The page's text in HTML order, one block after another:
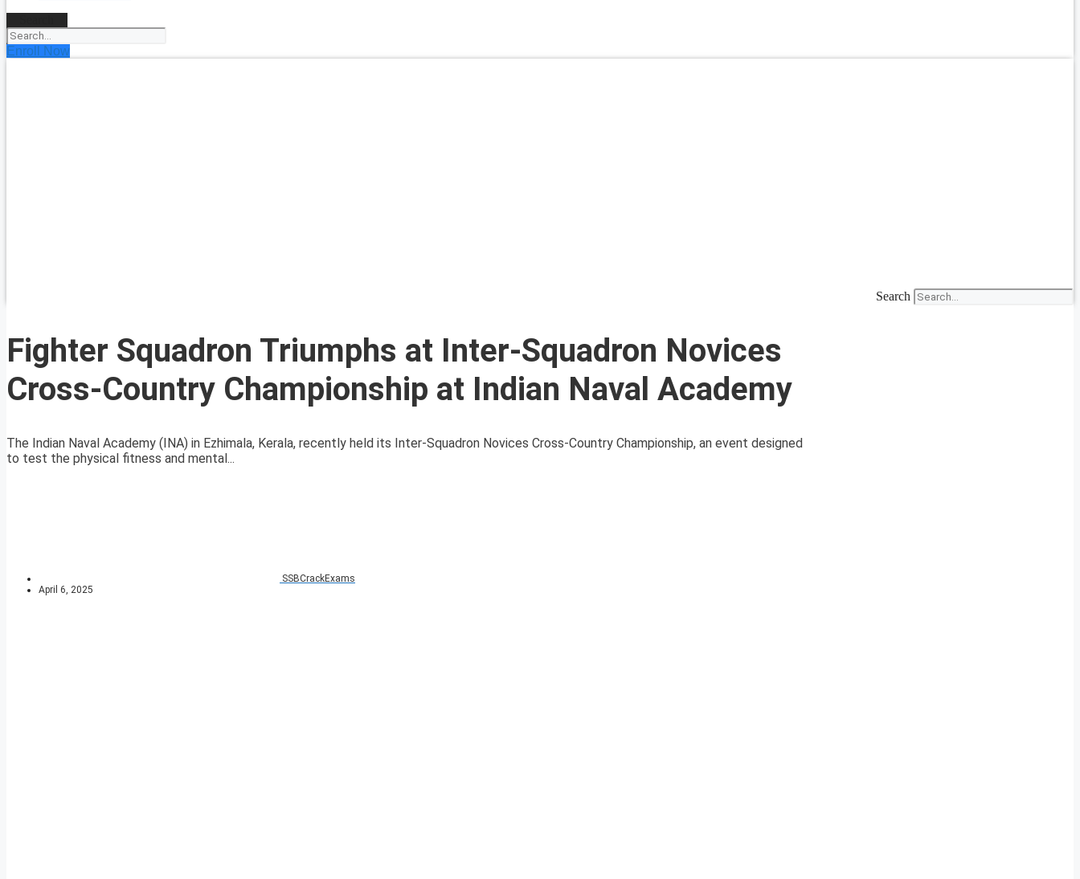
Enroll Now
Search
Fighter Squadron Triumphs at Inter-Squadron Novices
Cross-Country Championship at Indian Naval Academy
The Indian Naval Academy (INA) in Ezhimala, Kerala, recently held its Inter-Squadron Novices Cross-Country Championship, an event designed
to test the physical fitness and mental...
SSBCrackExams
April 6, 2025